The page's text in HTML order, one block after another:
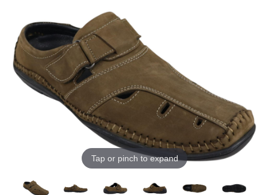
Tap or pinch to expand